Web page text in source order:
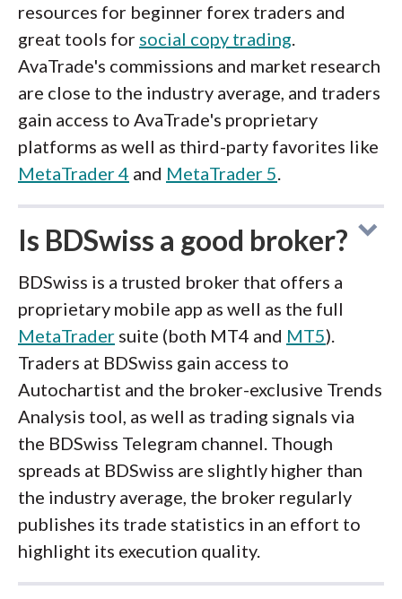
resources for beginner forex traders and
great tools for social copy trading.
AvaTrade's commissions and market research
are close to the industry average, and traders
gain access to AvaTrade's proprietary
platforms as well as third-party favorites like
MetaTrader 4 and MetaTrader 5.
Is BDSwiss a good broker?
BDSwiss is a trusted broker that offers a
proprietary mobile app as well as the full
MetaTrader suite (both MT4 and MT5).
Traders at BDSwiss gain access to
Autochartist and the broker-exclusive Trends
Analysis tool, as well as trading signals via
the BDSwiss Telegram channel. Though
spreads at BDSwiss are slightly higher than
the industry average, the broker regularly
publishes its trade statistics in an effort to
highlight its execution quality.